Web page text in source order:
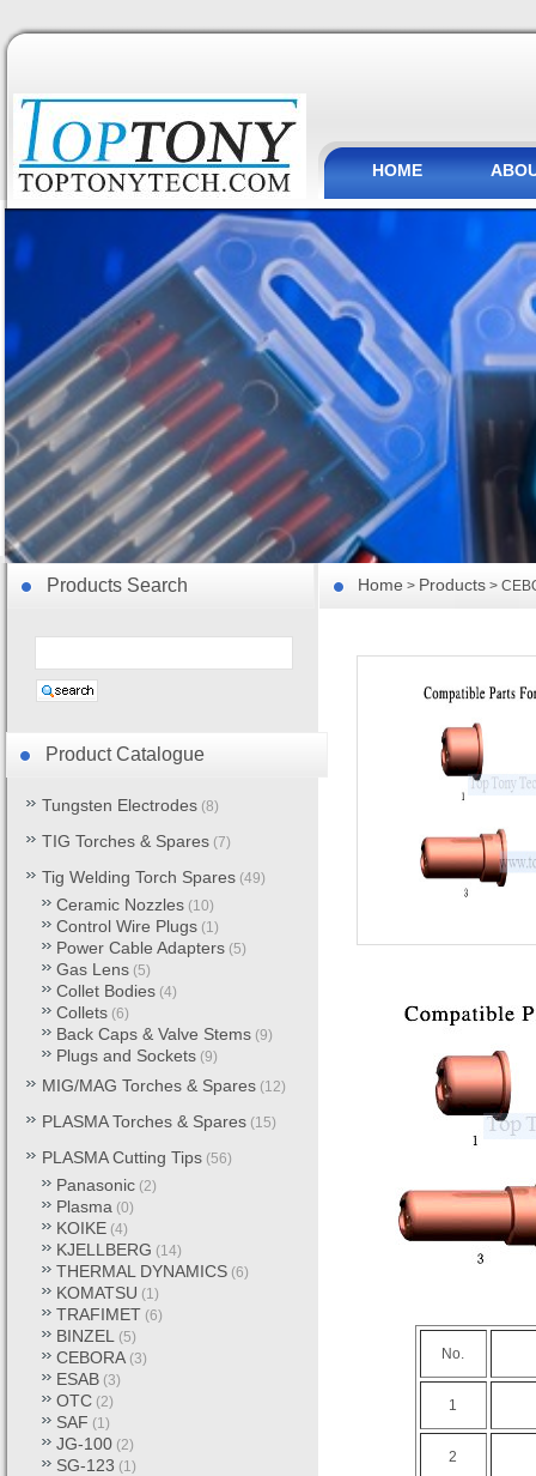
HOME
Home > Products >
No.
1
2
Product Catalogue
Tungsten Electrodes (8)
TIG Torches & Spares (7)
Tig Welding Torch Spares (49)
Ceramic Nozzles (10)
Control Wire Plugs (1)
Power Cable Adapters (5)
Gas Lens (5)
Collet Bodies (4)
Collets (6)
Back Caps & Valve Stems (9)
Plugs and Sockets (9)
MIG/MAG Torches & Spares (12)
PLASMA Torches & Spares (15)
PLASMA Cutting Tips (56)
Panasonic (2)
Plasma (0)
KOIKE (4)
KJELLBERG (14)
THERMAL DYNAMICS (6)
KOMATSU (1)
TRAFIMET (6)
BINZEL (5)
CEBORA (3)
ESAB (3)
OTC (2)
SAF (1)
JG-100 (2)
SG-123 (1)
Products Search